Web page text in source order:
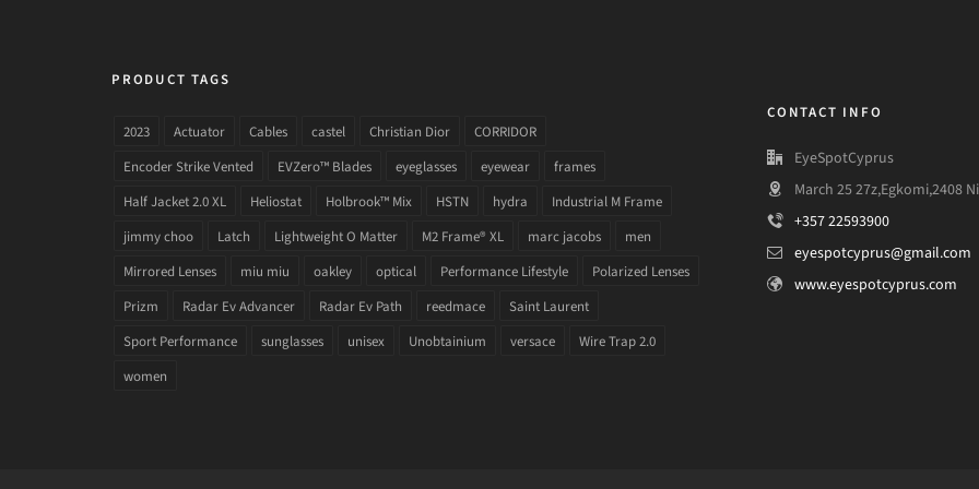
PRODUCT TAGS
2023 Actuator Cables castel Christian Dior
CORRIDOR
Encoder Strike Vented
EVZero™ Blades eyeglasses eyewear
frames
Half Jacket 2.0 XL
Heliostat Holbrook™ Mix HSTN hydra
Industrial M Frame
jimmy choo
Latch Lightweight O Matter M2 Frame® XL marc jacobs
men
Mirrored Lenses
miu miu oakley optical Performance Lifestyle
Polarized Lenses
Prizm
Radar Ev Advancer Radar Ev Path reedmace
Saint Laurent
Sport Performance
sunglasses unisex Unobtainium versace
Wire Trap 2.0
women
CONTACT INFO
EyeSpotCyprus
March 25 27z,Egkomi,2408
+357 22593900
eyespotcyprus@gmail.com
www.eyespotcyprus.com